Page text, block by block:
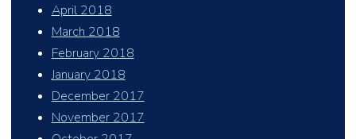
April 2018
March 2018
February 2018
January 2018
December 2017
November 2017